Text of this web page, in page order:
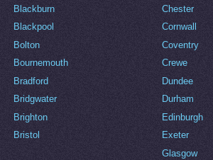
Blackburn
Blackpool
Bolton
Bournemouth
Bradford
Bridgwater
Brighton
Bristol
Chester
Cornwall
Coventry
Crewe
Dundee
Durham
Edinburgh
Exeter
Glasgow